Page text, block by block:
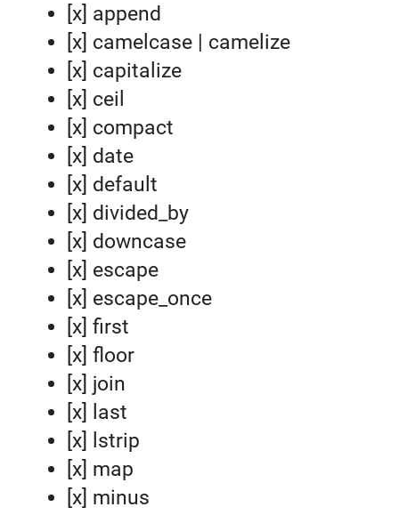
[x] append
[x] camelcase | camelize
[x] capitalize
[x] ceil
[x] compact
[x] date
[x] default
[x] divided_by
[x] downcase
[x] escape
[x] escape_once
[x] first
[x] floor
[x] join
[x] last
[x] lstrip
[x] map
[x] minus